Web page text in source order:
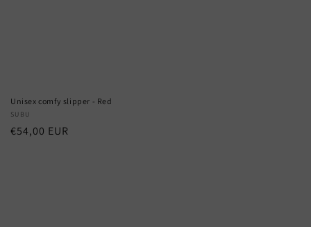
Unisex comfy slipper - Red
Vendor:
SUBU
Regular
€54,00 EUR